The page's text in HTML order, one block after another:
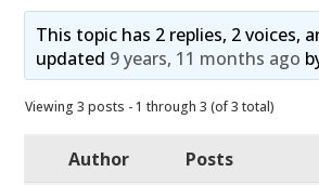
This topic has 2 replies, 2 voices,
updated 9 years, 11 months ago
Viewing 3 posts - 1 through 3 (of 3 total)
Author
Posts